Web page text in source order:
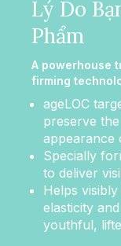
Lý Do
Phẩm
A powerhouse
firming
ageLOC
preserve
appearance
Specially
to deliver
Helps
elasticity
youthful,